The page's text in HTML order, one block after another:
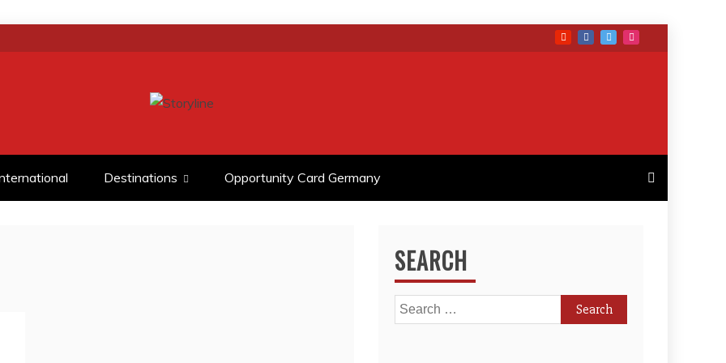
Destinations Opportunity Card Germany
SEARCH
Search
for: